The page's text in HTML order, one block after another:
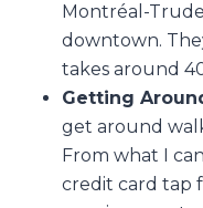
Montréal-
downtown.
takes around
Getting
get around
From what I
credit card tap